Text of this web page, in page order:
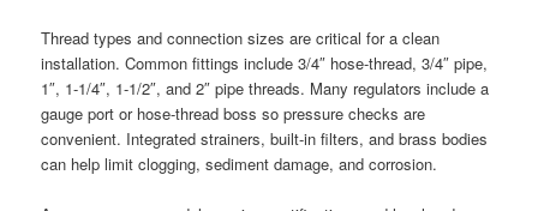
Thread types and connection sizes are critical for a clean
installation. Common fittings include 3/4″ hose-thread, 3/4″ pipe,
1″, 1-1/4″, 1-1/2″, and 2″ pipe threads. Many regulators include a
gauge port or hose-thread boss so pressure checks are
convenient. Integrated strainers, built-in filters, and brass bodies
can help limit clogging, sediment damage, and corrosion.